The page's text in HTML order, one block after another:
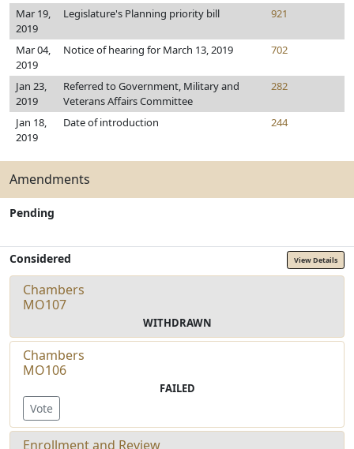
Mar 19,
2019
Legislature's Planning priority bill 921
Mar 04,
2019
Notice of hearing for March 13, 2019 702
Jan 23,
2019
Referred to Government, Military and
Veterans Affairs Committee
282
Jan 18,
2019
Date of introduction 244
Amendments
Pending
Considered View Details
Chambers
MO107
WITHDRAWN
Chambers
MO106
FAILED
Vote
Enrollment and Review